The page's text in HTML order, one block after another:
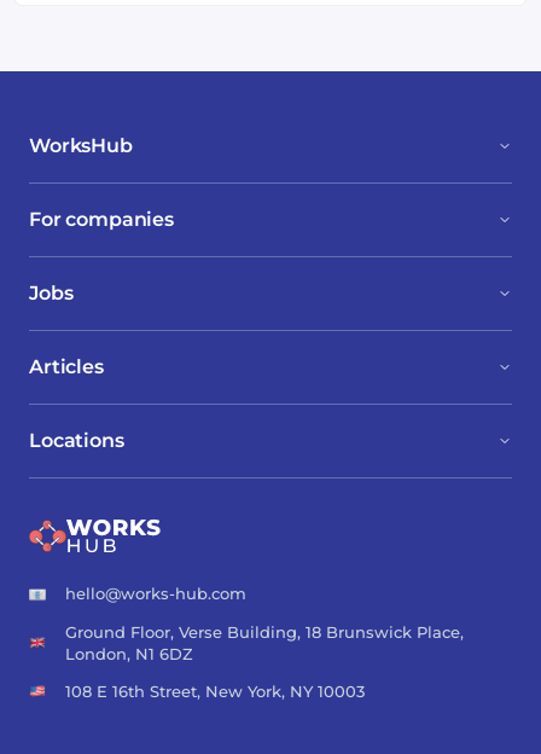
WorksHub
For companies
Jobs
Locations
Articles
hello@works-hub.com
Ground Floor, Verse Building, 18 Brunswick Place,
London, N1 6DZ
108 E 16th Street, New York, NY 10003